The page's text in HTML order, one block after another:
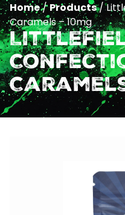
Home/Products/
Caramels – 10mg